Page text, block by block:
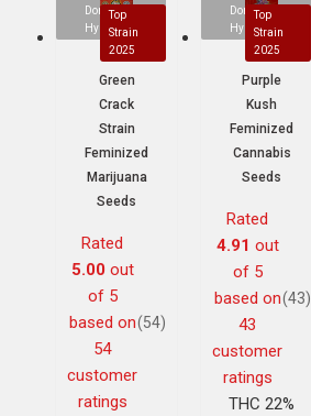
Dominant
Hybrid
Top
Strain
2025
Green
Crack
Strain
Feminized
Marijuana
Seeds
Rated
5.00out
of 5
based on
54
customer
ratings
(54)
Dominant
Hybrid
Top
Strain
2025
Purple
Kush
Feminized
Cannabis
Seeds
Rated
4.91 out
of 5
based on
43
customer
ratings
(43)
THC 22%